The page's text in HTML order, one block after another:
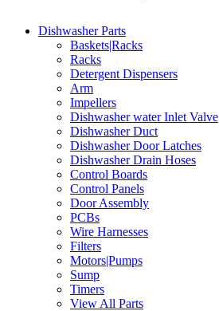
Dishwasher Parts
Baskets|Racks
Racks
Detergent Dispensers
Arm
Impellers
Dishwasher water Inlet Valve
Dishwasher Duct
Dishwasher Door Latches
Dishwasher Drain Hoses
Control Boards
Control Panels
Door Assembly
PCBs
Wire Harnesses
Filters
Motors|Pumps
Sump
Timers
View All Parts